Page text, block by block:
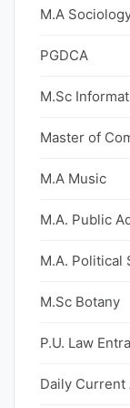
M.A
PGDCA
M.Sc
Master of
M.A Music
M.A. Public
M.A. Political
M.Sc Botany
P.U. Law
Daily Current